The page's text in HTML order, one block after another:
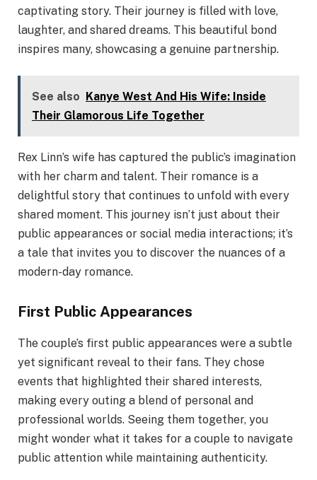
captivating story. Their journey is filled with love,
laughter, and shared dreams. This beautiful bond
inspires many, showcasing a genuine partnership.
See also
Kanye West And His Wife: Inside
Their Glamorous Life Together
Rex Linn’s wife has captured the public’s imagination
with her charm and talent. Their romance is a
delightful story that continues to unfold with every
shared moment. This journey isn’t just about their
public appearances or social media interactions; it’s
a tale that invites you to discover the nuances of a
modern-day romance.
First Public Appearances
The couple’s first public appearances were a subtle
yet significant reveal to their fans. They chose
events that highlighted their shared interests,
making every outing a blend of personal and
professional worlds. Seeing them together, you
might wonder what it takes for a couple to navigate
public attention while maintaining authenticity.